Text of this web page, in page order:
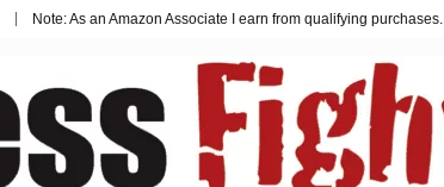
Note: As an Amazon Associate I earn from qualifying purchases.